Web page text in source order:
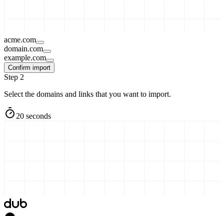
acme.com
domain.com
example.com
Confirm import
Step 2
Select the domains and links that you want to import.
20 seconds